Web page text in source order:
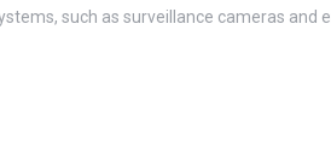
such as surveillance cameras